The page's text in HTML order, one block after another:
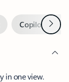
Copilot inNext
in one view.